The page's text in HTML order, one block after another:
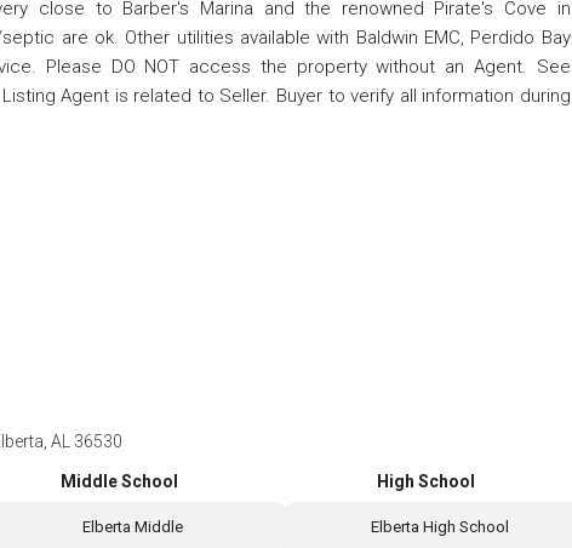
close to Barber's Marina and the renowned Pirate's Cove in
are ok. Other utilities available with Baldwin EMC, Perdido Bay
Please DO NOT access the property without an Agent. See
Agent is related to Seller. Buyer to verify all information during
AL 36530
Middle School
Elberta Middle
High School
Elberta High School